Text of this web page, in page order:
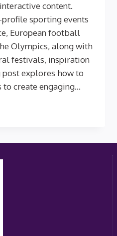
content.
sporting events
European football
Olympics, along with
festivals, inspiration
explores how to
to create engaging…